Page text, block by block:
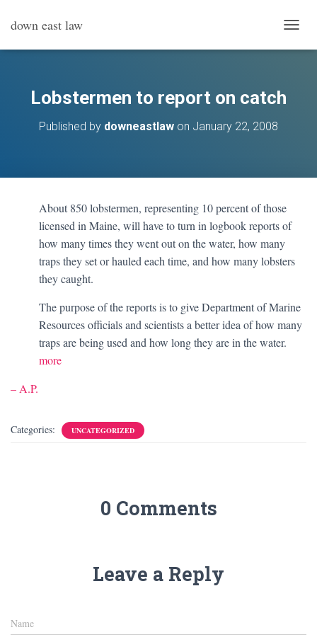
down east law
O
O
Lobstermen to report on catch
Published by downeastlaw on January 22, 2008
About 850 lobstermen, representing 10 percent of those
licensed in Maine, will have to turn in logbook reports of
how many times they went out on the water, how many
traps they set or hauled each time, and how many lobsters
they caught.
The purpose of the reports is to give Department of Marine
Resources officials and scientists a better idea of how many
traps are being used and how long they are in the water.
more
– A.P.
Categories: UNCATEGORIZED
0 Comments
Leave a Reply
Name